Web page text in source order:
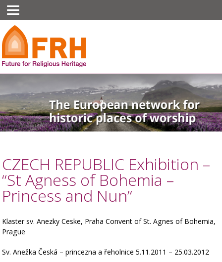
CZECH REPUBLIC Exhibition –
“St Agness of Bohemia –
Princess and Nun”
Klaster sv. Anezky Ceske, Praha Convent of St. Agnes of Bohemia,
Prague
Sv. Anežka Česká – princezna a řeholnice 5.11.2011 – 25.03.2012